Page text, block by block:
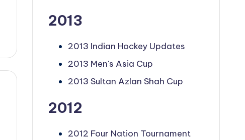
2013
2013 Indian Hockey Updates
2013 Men's Asia Cup
2013 Sultan Azlan Shah Cup
2012
2012 Four Nation Tournament